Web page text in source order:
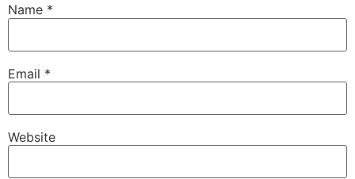
Name *
Email *
Website